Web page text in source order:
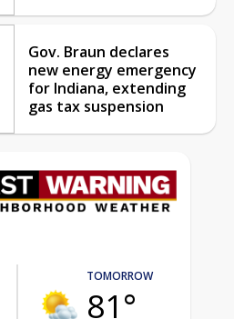
Gov. Braun declares
new energy emergency
for Indiana, extending
gas tax suspension
TOMORROW
81°